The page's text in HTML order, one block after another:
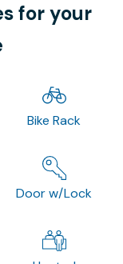
for your
Bike Rack
Door w/Lock